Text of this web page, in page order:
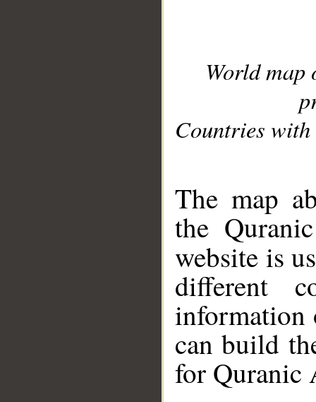
World
Countries with
The map
the
website is
different
information
can build
for Quranic